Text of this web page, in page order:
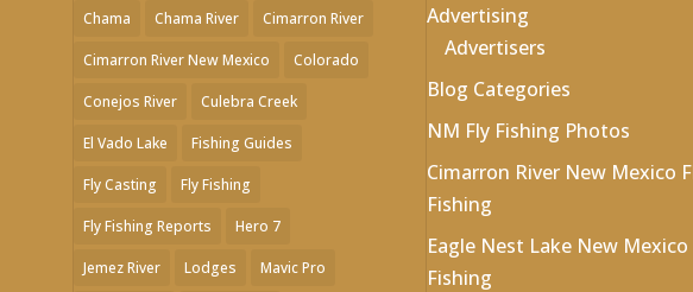
Chama Chama River Cimarron River
Cimarron River New Mexico Colorado
Conejos River Culebra Creek
El Vado Lake Fishing Guides
Fly Casting Fly Fishing
Fly Fishing Reports Hero 7
Jemez River Lodges Mavic Pro
Advertising
Advertisers
Blog Categories
NM Fly Fishing Photos
Cimarron River New Mexico
Fishing
Eagle Nest Lake New Mexico
Fishing